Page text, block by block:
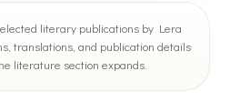
literary publications by Lera
translations, and publication details
literature section expands.